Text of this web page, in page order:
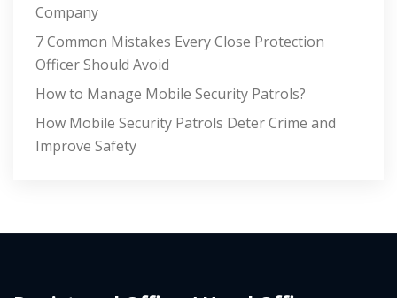
Company
7 Common Mistakes Every Close Protection
Officer Should Avoid
How to Manage Mobile Security Patrols?
How Mobile Security Patrols Deter Crime and
Improve Safety